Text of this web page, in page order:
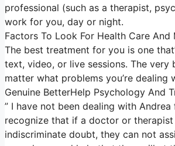
professional (such as a therapist,
work for you, day or night.
Factors To Look For Health Care
The best treatment for you is one
text, video, or live sessions. The
matter what problems you’re dealing
Genuine BetterHelp Psychology And
” I have not been dealing with
recognize that if a doctor or
indiscriminate doubt, they can not